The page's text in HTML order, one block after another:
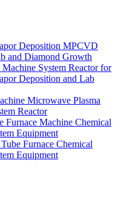
Deposition MPCVD
and Diamond Growth
System Reactor for
Deposition and Lab
Microwave Plasma
Reactor
Machine Chemical
Equipment
Furnace Chemical
Equipment